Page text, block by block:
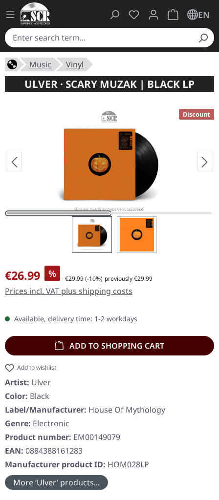
You have 0 wishlist
ShoppingEN
Music Vinyl
ULVER · SCARY MUZAK | BLACK LP
Discount
Sale price:
€26.99 % Regular price:
€29.99(-10%) previously €29.99
Prices incl. VAT plus shipping costs
Available, delivery time: 1-2 workdays
ADD TO SHOPPING CART
Add to wishlist
Artist: Ulver
Color: Black
Label/Manufacturer: House Of Mythology
Genre: Electronic
Product number: EM00149079
EAN: 0884388161283
Manufacturer product ID: HOM028LP
More ‘Ulver’ products...